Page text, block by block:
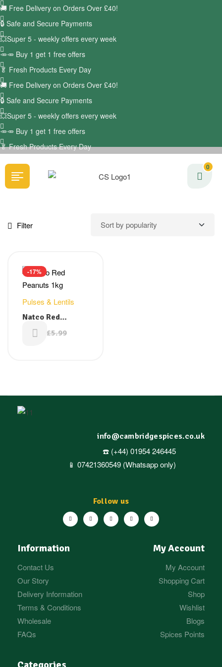
🚚 Free Delivery on Orders Over £40!
🔒 Safe and Secure Payments
💥Super 5 - weekly offers every week
🥕🥕 Buy 1 get 1 free offers
🥬 Fresh Products Every Day
🚚 Free Delivery on Orders Over £40!
🔒 Safe and Secure Payments
💥Super 5 - weekly offers every week
🥕🥕 Buy 1 get 1 free offers
🥬Fresh Products Every Day
0
Filter
-17%
Pulses & Lentils
Natco Red
Peanuts 1kg
£5.99
4.99
Follow us
Information
Contact Us
Our Story
Delivery Information
Terms & Conditions
Wholesale
FAQs
My Account
My Account
Shopping Cart
Shop
Wishlist
Blogs
Spices Points
info@cambridgespices.co.uk
☎️ (+44) 01954 246445
📱 07421360549 (Whatsapp only)